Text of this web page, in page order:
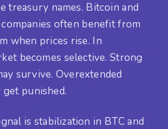
treasury names. Bitcoin and
often benefit from
when prices rise. In
becomes selective. Strong
survive. Overextended
get punished.
is stabilization in BTC and